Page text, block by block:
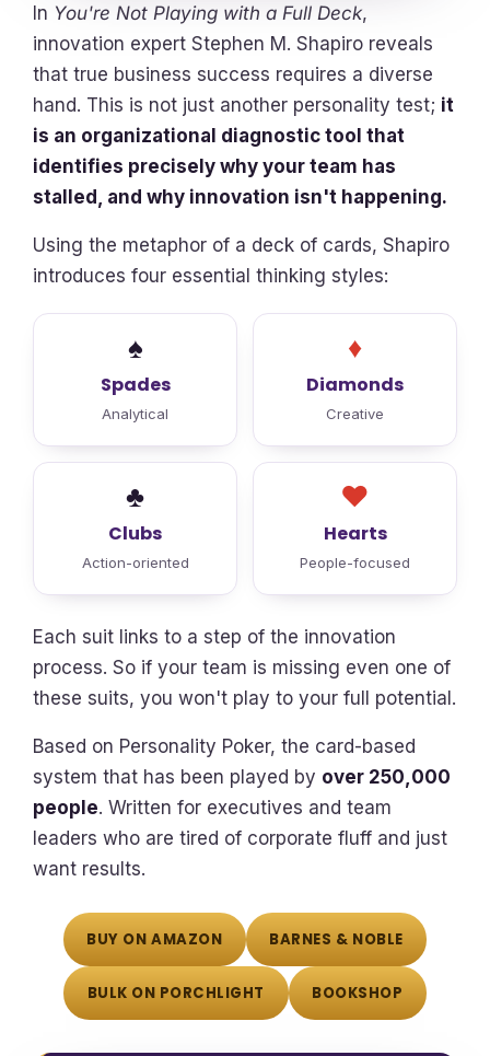
In You're Not Playing with a Full Deck,
innovation expert Stephen M. Shapiro reveals
that true business success requires a diverse
hand. This is not just another personality test; it
is an organizational diagnostic tool that
identifies precisely why your team has
stalled, and why innovation isn't happening.
Using the metaphor of a deck of cards, Shapiro
introduces four essential thinking styles:
♠
Spades
Analytical
♦
Diamonds
Creative
♣
Clubs
Action-oriented
♥
Hearts
People-focused
Each suit links to a step of the innovation
process. So if your team is missing even one of
these suits, you won't play to your full potential.
Based on Personality Poker, the card-based
system that has been played by over 250,000
people. Written for executives and team
leaders who are tired of corporate fluff and just
want results.
BUY ON AMAZON BARNES & NOBLE
BULK ON PORCHLIGHT BOOKSHOP